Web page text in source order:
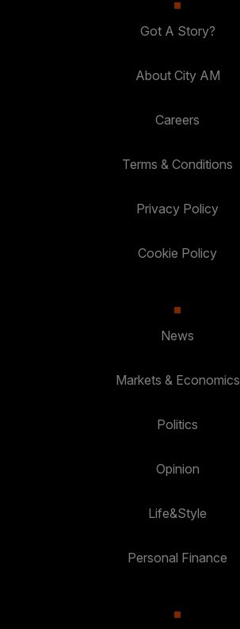
Got A Story?
About City AM
Careers
Terms & Conditions
Privacy Policy
Cookie Policy
News
Markets & Economics
Politics
Opinion
Life&Style
Personal Finance